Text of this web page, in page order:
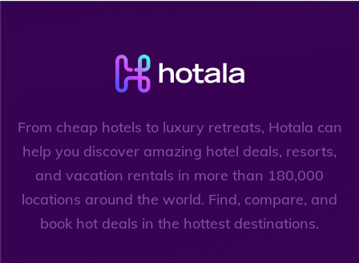
From cheap hotels to luxury retreats, Hotala can
help you discover amazing hotel deals, resorts,
and vacation rentals in more than 180,000
locations around the world. Find, compare, and
book hot deals in the hottest destinations.